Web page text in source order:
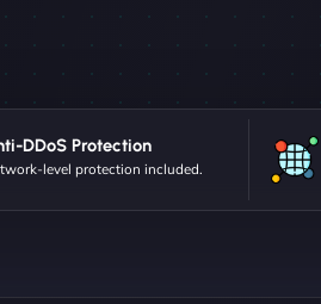
DDoS Protection
level protection included.